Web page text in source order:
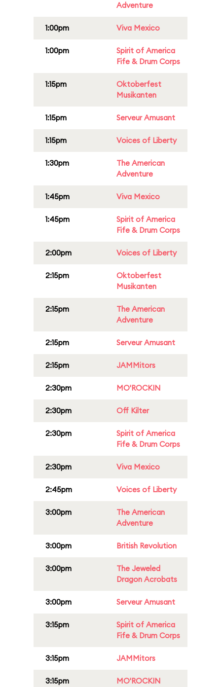
Adventure
1:00pm Viva Mexico
1:00pm
Spirit of America
Fife & Drum Corps
1:15pm
Oktoberfest
Musikanten
1:15pm Serveur Amusant
1:15pm Voices of Liberty
1:30pm
The American
Adventure
1:45pm Viva Mexico
1:45pm
Spirit of America
Fife & Drum Corps
2:00pm Voices of Liberty
2:15pm
Oktoberfest
Musikanten
2:15pm
The American
Adventure
2:15pm Serveur Amusant
2:15pm JAMMitors
2:30pm MO'ROCKIN
2:30pm Off Kilter
2:30pm
Spirit of America
Fife & Drum Corps
2:30pm Viva Mexico
2:45pm Voices of Liberty
3:00pm
The American
Adventure
3:00pm British Revolution
3:00pm
The Jeweled
Dragon Acrobats
3:00pm Serveur Amusant
3:15pm
Spirit of America
Fife & Drum Corps
3:15pm JAMMitors
3:15pm MO'ROCKIN